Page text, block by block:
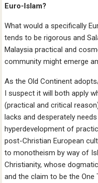
Euro-Islam?
What would a specifically
tends to be rigorous and
Malaysia practical and
community might emerge
As the Old Continent
I suspect it will both apply
(practical and critical
lacks and desperately
hyperdevelopment of
post-Christian European
to monotheism by way of
Christianity, whose
and the claim to be the One